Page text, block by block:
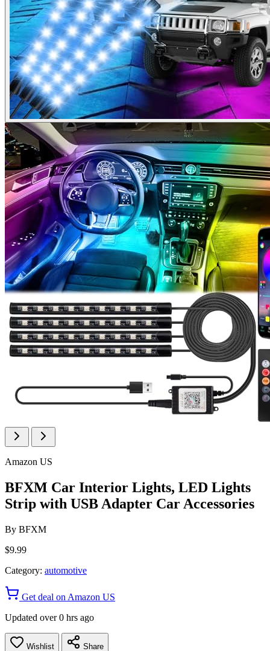
Amazon US
BFXM Car Interior Lights, LED Lights
Strip with USB Adapter Car Accessories
By BFXM
$9.99
Category: automotive
Get deal on Amazon US
Updated over 0 hrs ago
Wishlist Share